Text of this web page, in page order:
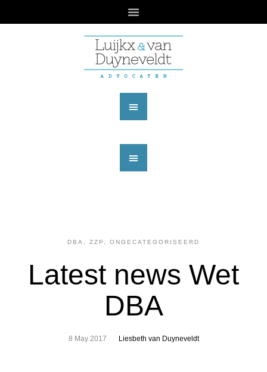
DBA, ZZP ONGECATEGORISEERD
Latest news Wet
DBA
8 May 2017 Liesbeth van Duyneveldt